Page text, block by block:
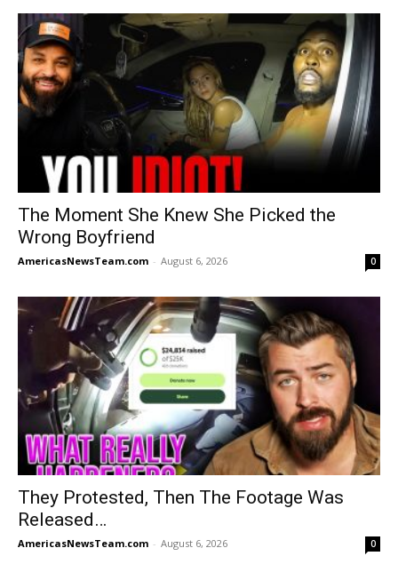
The Moment She Knew She Picked the
Wrong Boyfriend
AmericasNewsTeam.com - August 6, 2026 0
They Protested, Then The Footage Was
Released…
AmericasNewsTeam.com - August 6, 2026 0